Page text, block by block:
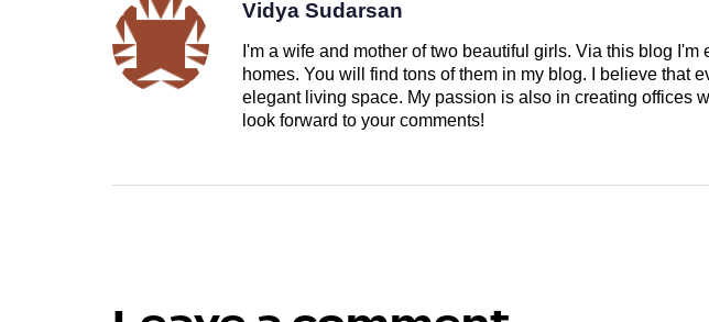
Vidya Sudarsan
I'm a wife and mother of two beautiful girls. Via this blog
homes. You will find tons of them in my blog. I believe that
elegant living space. My passion is also in creating offices
look forward to your comments!